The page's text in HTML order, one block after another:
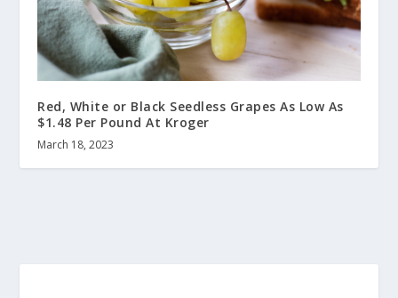
Red, White or Black Seedless Grapes As Low As
$1.48 Per Pound At Kroger
March 18, 2023